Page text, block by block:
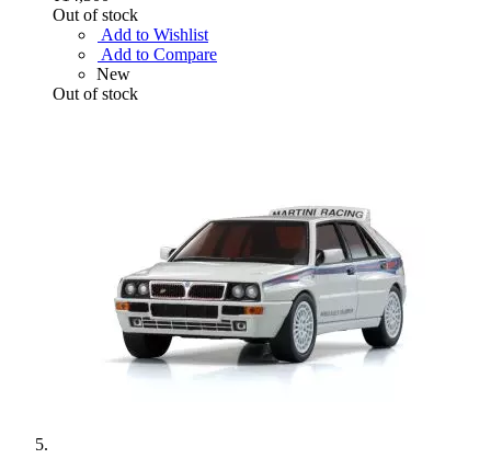
Out of stock
Add to Wishlist
Add to Compare
New
Out of stock